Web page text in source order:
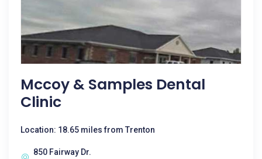
Mccoy & Samples Dental
Clinic
Location: 18.65 miles from Trenton
850 Fairway Dr.